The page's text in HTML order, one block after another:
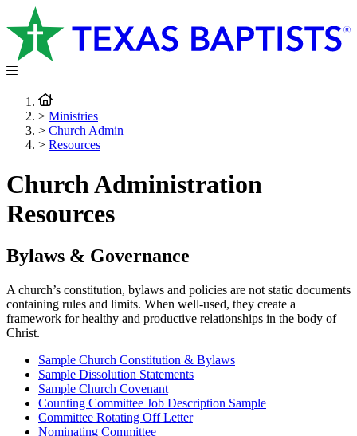
> Ministries
> Church Admin
> Resources
Church Administration
Resources
Bylaws & Governance
A church’s constitution, bylaws and policies are not static documents
containing rules and limits. When well-used, they create a
framework for healthy and productive relationships in the body of
Christ.
Sample Church Constitution & Bylaws
Sample Dissolution Statements
Sample Church Covenant
Counting Committee Job Description Sample
Committee Rotating Off Letter
Nominating Committee